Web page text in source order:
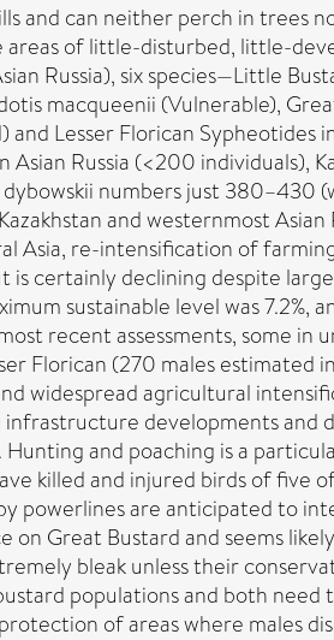
and can neither perch in trees
of little-disturbed, little-
Russia), six species—Little
macqueenii (Vulnerable),
Lesser Florican Sypheotides
Russia (<200 individuals),
numbers just 380–430
and westernmost Asian
re-intensification of
certainly declining despite
sustainable level was 7.2%,
recent assessments, some in
Florican (270 males estimated
widespread agricultural
developments and
and poaching is a
killed and injured birds of five
powerlines are anticipated to
Great Bustard and seems
bleak unless their
populations and both need
of areas where males